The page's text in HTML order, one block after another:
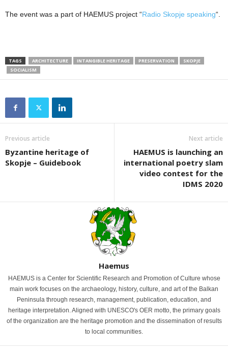
The event was a part of HAEMUS project “Radio Skopje speaking“.
TAGS ARCHITECTURE INTANGIBLE HERITAGE PRESERVATION
SKOPJE
SOCIALISM
Previous article
Byzantine heritage of
Skopje – Guidebook
Next article
HAEMUS is launching an
international poetry slam
video contest for the
IDMS 2020
Haemus
HAEMUS is a Center for Scientific Research and Promotion of Culture whose
main work focuses on the archaeology, history, culture, and art of the Balkan
Peninsula through research, management, publication, education, and
heritage interpretation. Aligned with UNESCO's OER motto, the primary goals
of the organization are the heritage promotion and the dissemination of results
to local communities.